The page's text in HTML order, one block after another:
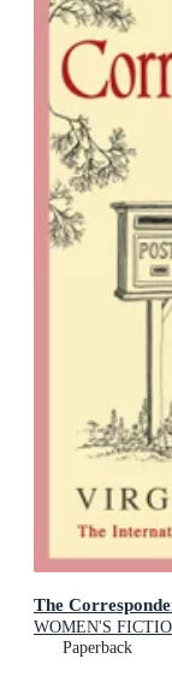
The
WOMEN'S
Paperback